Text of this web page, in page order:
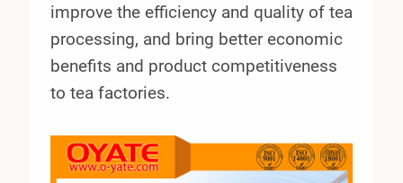
improve the efficiency and quality of tea
processing, and bring better economic
benefits and product competitiveness
to tea factories.